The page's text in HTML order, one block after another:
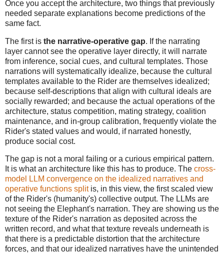
Once you accept the architecture, two things that previously
needed separate explanations become predictions of the
same fact.
The first is the narrative-operative gap. If the narrating
layer cannot see the operative layer directly, it will narrate
from inference, social cues, and cultural templates. Those
narrations will systematically idealize, because the cultural
templates available to the Rider are themselves idealized;
because self-descriptions that align with cultural ideals are
socially rewarded; and because the actual operations of the
architecture, status competition, mating strategy, coalition
maintenance, and in-group calibration, frequently violate the
Rider's stated values and would, if narrated honestly,
produce social cost.
The gap is not a moral failing or a curious empirical pattern.
It is what an architecture like this has to produce. The cross-
model LLM convergence on the idealized narratives and
operative functions splitis, in this view, the first scaled view
of the Rider's (humanity's) collective output. The LLMs are
not seeing the Elephant's narration. They are showing us the
texture of the Rider's narration as deposited across the
written record, and what that texture reveals underneath is
that there is a predictable distortion that the architecture
forces, and that our idealized narratives have the unintended